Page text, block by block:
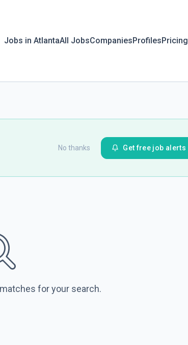
Jobs in AtlantaAll JobsCompaniesProfilesPricing
No thanks Get free job alerts
for your search.